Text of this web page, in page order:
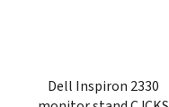
Dell Inspiron 2330